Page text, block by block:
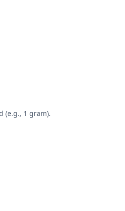
(e.g., 1 gram).